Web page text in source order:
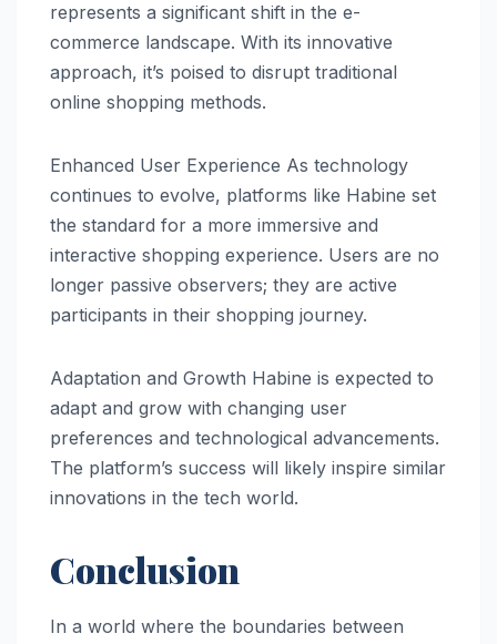
represents a significant shift in the e-
commerce landscape. With its innovative
approach, it’s poised to disrupt traditional
online shopping methods.
Enhanced User Experience As technology
continues to evolve, platforms like Habine set
the standard for a more immersive and
interactive shopping experience. Users are no
longer passive observers; they are active
participants in their shopping journey.
Adaptation and Growth Habine is expected to
adapt and grow with changing user
preferences and technological advancements.
The platform’s success will likely inspire similar
innovations in the tech world.
Conclusion
In a world where the boundaries between